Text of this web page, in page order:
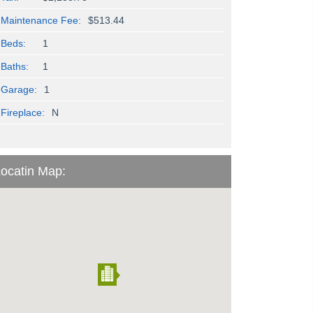
Maintenance Fee: $513.44
Beds: 1
Baths: 1
Garage: 1
Fireplace: N
Map: